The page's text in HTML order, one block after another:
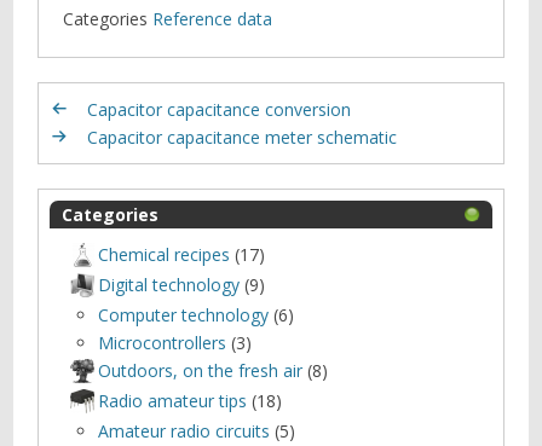
Categories Reference data
Capacitor capacitance conversion
Capacitor capacitance meter schematic
Categories
Chemical recipes (17)
Digital technology (9)
Computer technology (6)
Microcontrollers (3)
Outdoors, оn the fresh air (8)
Radio amateur tips (18)
Amateur radio circuits (5)